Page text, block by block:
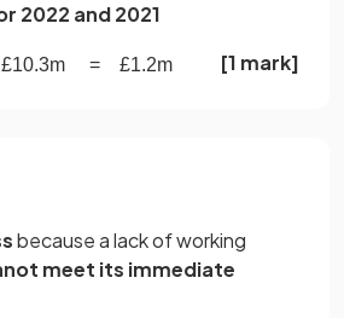
2022 and 2021
£10.3m = £1.2m [1 mark]
because alack of working
meet its immediate